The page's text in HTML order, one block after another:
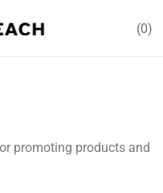
0
promoting products and